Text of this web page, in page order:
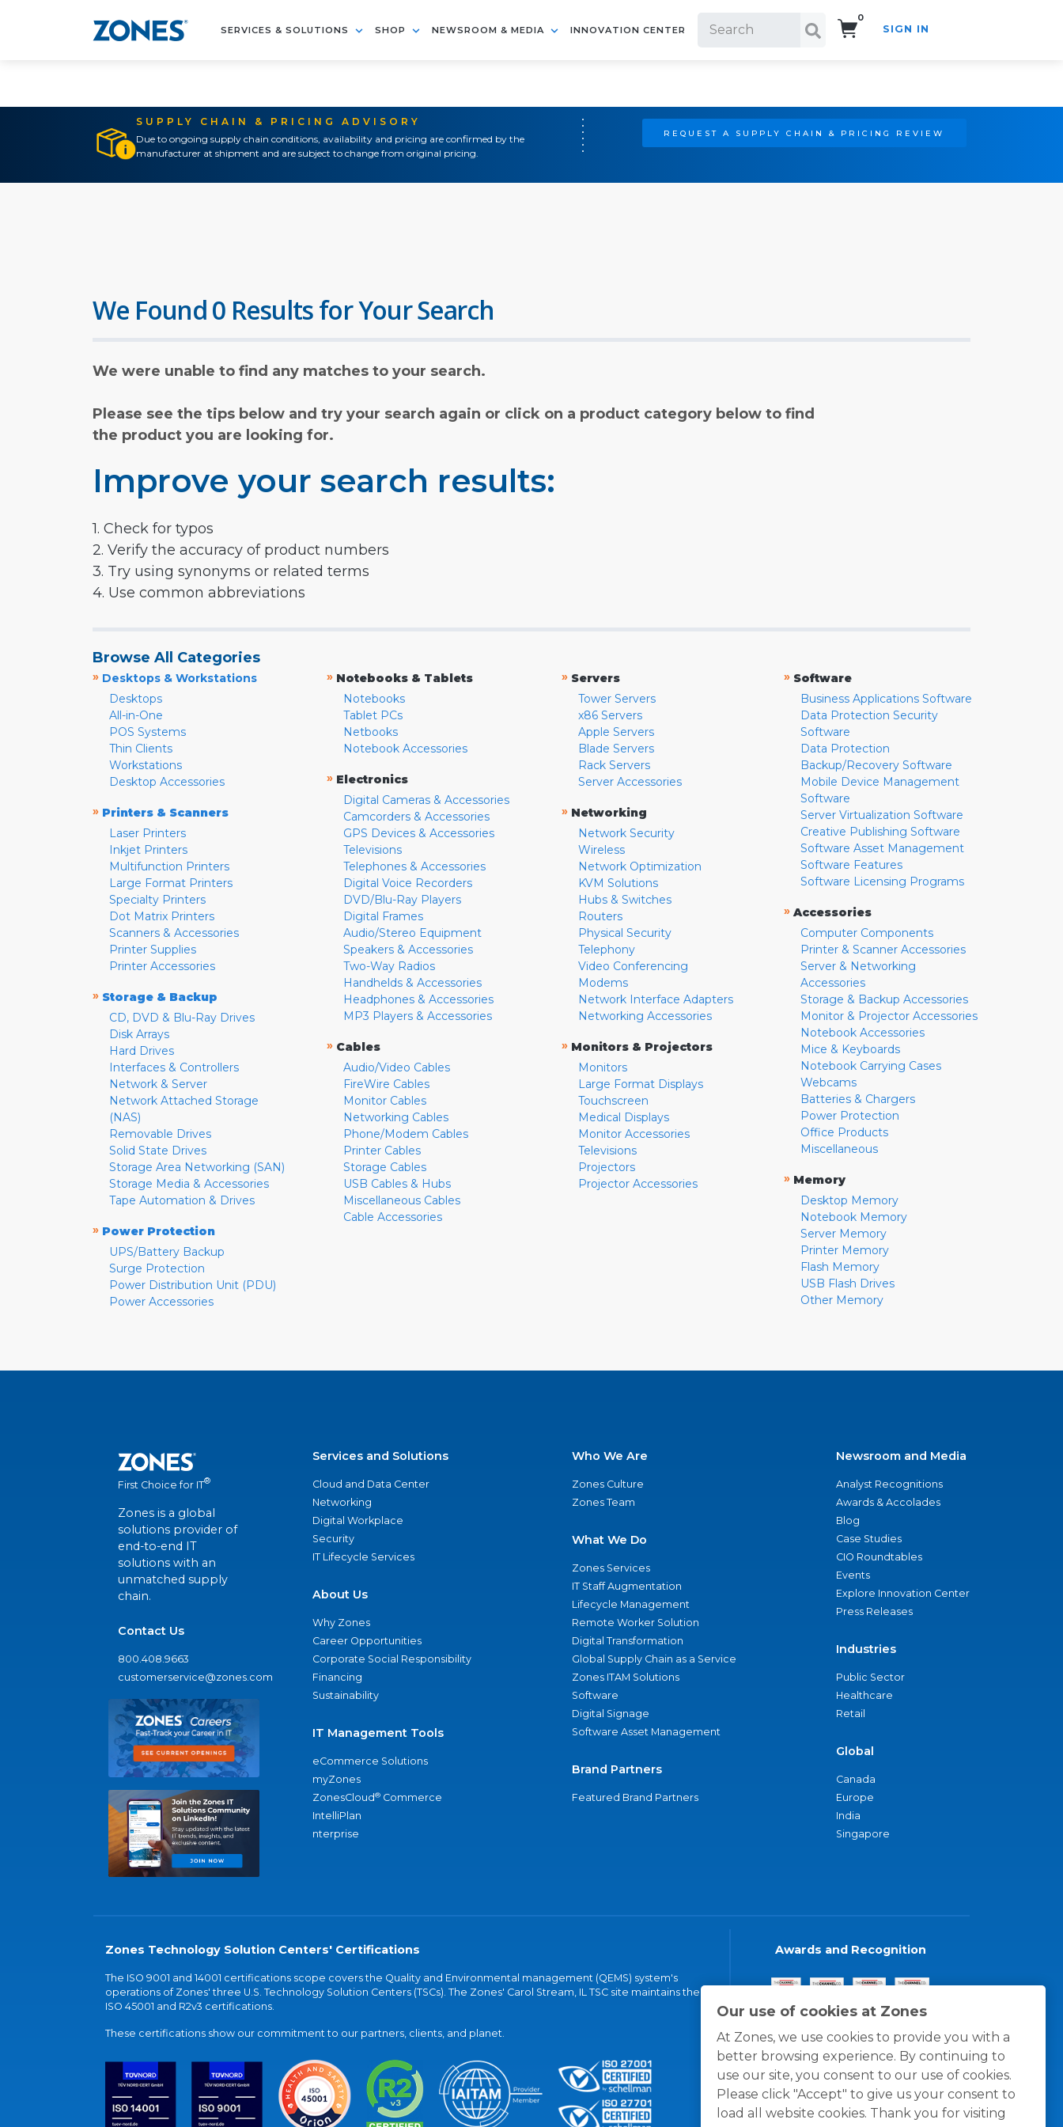
SERVICES & SOLUTIONS SHOP NEWSROOM & MEDIA INNOVATION CENTER
0
SIGN IN
SUPPLY CHAIN & PRICING ADVISORY
Due to ongoing supply chain conditions, availability and pricing are confirmed by the
manufacturer at shipment and are subject to change from original pricing.
REQUEST A SUPPLY CHAIN & PRICING REVIEW
Our use of cookies at Zones
At Zones, we use cookies to provide you with a
better browsing experience. By continuing to
use our site, you consent to our use of cookies.
Please click "Accept" to give us your consent to
load all website cookies. Thank you for visiting
We Found 0 Results for Your Search
We were unable to find any matches to your search.
Please see the tips below and try your search again or click on a product category below to find
the product you are looking for.
Improve your search results:
1. Check for typos
2. Verify the accuracy of product numbers
3. Try using synonyms or related terms
4. Use common abbreviations
Browse All Categories
» Desktops & Workstations
Desktops
All-in-One
POS Systems
Thin Clients
Workstations
Desktop Accessories
» Printers & Scanners
Laser Printers
Inkjet Printers
Multifunction Printers
Large Format Printers
Specialty Printers
Dot Matrix Printers
Scanners & Accessories
Printer Supplies
Printer Accessories
» Storage & Backup
CD, DVD & Blu-Ray Drives
Disk Arrays
Hard Drives
Interfaces & Controllers
Network & Server
Network Attached Storage
(NAS)
Removable Drives
Solid State Drives
Storage Area Networking (SAN)
Storage Media & Accessories
Tape Automation & Drives
» Power Protection
UPS/Battery Backup
Surge Protection
Power Distribution Unit (PDU)
Power Accessories
» Notebooks & Tablets
Notebooks
Tablet PCs
Netbooks
Notebook Accessories
» Electronics
Digital Cameras & Accessories
Camcorders & Accessories
GPS Devices & Accessories
Televisions
Telephones & Accessories
Digital Voice Recorders
DVD/Blu-Ray Players
Digital Frames
Audio/Stereo Equipment
Speakers & Accessories
Two-Way Radios
Handhelds & Accessories
Headphones & Accessories
MP3 Players & Accessories
» Cables
Audio/Video Cables
FireWire Cables
Monitor Cables
Networking Cables
Phone/Modem Cables
Printer Cables
Storage Cables
USB Cables & Hubs
Miscellaneous Cables
Cable Accessories
» Servers
Tower Servers
x86 Servers
Apple Servers
Blade Servers
Rack Servers
Server Accessories
» Networking
Network Security
Wireless
Network Optimization
KVM Solutions
Hubs & Switches
Routers
Physical Security
Telephony
Video Conferencing
Modems
Network Interface Adapters
Networking Accessories
» Monitors & Projectors
Monitors
Large Format Displays
Touchscreen
Medical Displays
Monitor Accessories
Televisions
Projectors
Projector Accessories
» Software
Business Applications Software
Data Protection Security
Software
Data Protection
Backup/Recovery Software
Mobile Device Management
Software
Server Virtualization Software
Creative Publishing Software
Software Asset Management
Software Features
Software Licensing Programs
» Accessories
Computer Components
Printer & Scanner Accessories
Server & Networking
Accessories
Storage & Backup Accessories
Monitor & Projector Accessories
Notebook Accessories
Mice & Keyboards
Notebook Carrying Cases
Webcams
Batteries & Chargers
Power Protection
Office Products
Miscellaneous
» Memory
Desktop Memory
Notebook Memory
Server Memory
Printer Memory
Flash Memory
USB Flash Drives
Other Memory
First Choice for IT®
Zones is a global
solutions provider of
end-to-end IT
solutions with an
unmatched supply
chain.
Contact Us
800.408.9663
customerservice@zones.com
Services and Solutions
Cloud and Data Center
Networking
Digital Workplace
Security
IT Lifecycle Services
About Us
Why Zones
Career Opportunities
Corporate Social Responsibility
Financing
Sustainability
IT Management Tools
eCommerce Solutions
myZones
ZonesCloud® Commerce
IntelliPlan
nterprise
Who We Are
Zones Culture
Zones Team
What We Do
Zones Services
IT Staff Augmentation
Lifecycle Management
Remote Worker Solution
Digital Transformation
Global Supply Chain as a Service
Zones ITAM Solutions
Software
Digital Signage
Software Asset Management
Brand Partners
Featured Brand Partners
Newsroom and Media
Analyst Recognitions
Awards & Accolades
Blog
Case Studies
CIO Roundtables
Events
Explore Innovation Center
Press Releases
Industries
Public Sector
Healthcare
Retail
Global
Canada
Europe
India
Singapore
Zones Technology Solution Centers' Certifications
The ISO 9001 and 14001 certifications scope covers the Quality and Environmental management (QEMS) system's
operations of Zones' three U.S. Technology Solution Centers (TSCs). The Zones' Carol Stream, IL TSC site maintains the
ISO 45001 and R2v3 certifications.
These certifications show our commitment to our partners, clients, and planet.
Awards and Recognition